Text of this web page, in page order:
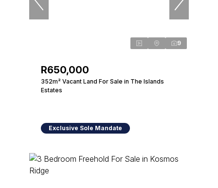
9
R650,000
352m² Vacant Land For Sale in The Islands
Estates
Exclusive Sole Mandate